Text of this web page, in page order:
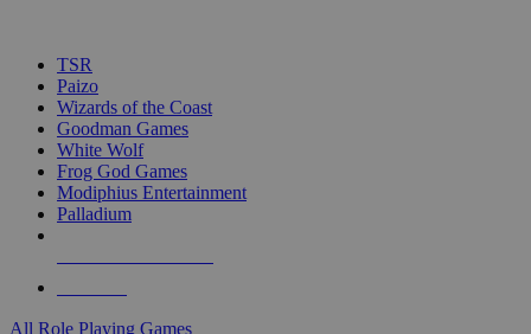
TSR
Paizo
Wizards of the Coast
Goodman Games
White Wolf
Frog God Games
Modiphius Entertainment
Palladium
All Role Playing Games